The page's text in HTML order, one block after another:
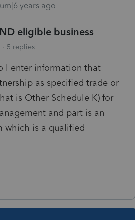
years ago
eligible business
5 replies
I enter information that
as specified trade or
is Other Schedule K) for
and part is an
which is a qualified